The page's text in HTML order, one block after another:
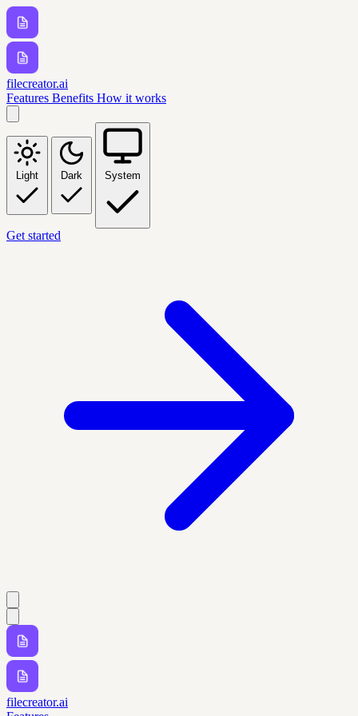
filecreator.ai
Features Benefits How it works
Light Dark System
Get started
filecreator.ai